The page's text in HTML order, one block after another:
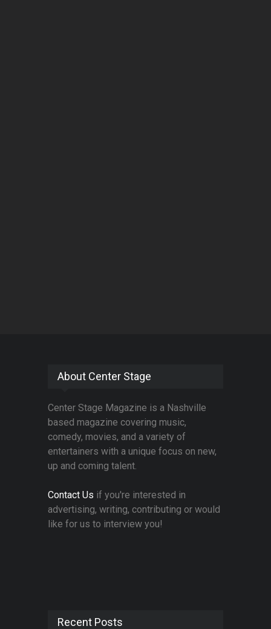
About Center Stage
Center Stage Magazine is a Nashville
based magazine covering music,
comedy, movies, and a variety of
entertainers with a unique focus on new,
up and coming talent.
Contact Us if you're interested in
advertising, writing, contributing or would
like for us to interview you!
Recent Posts